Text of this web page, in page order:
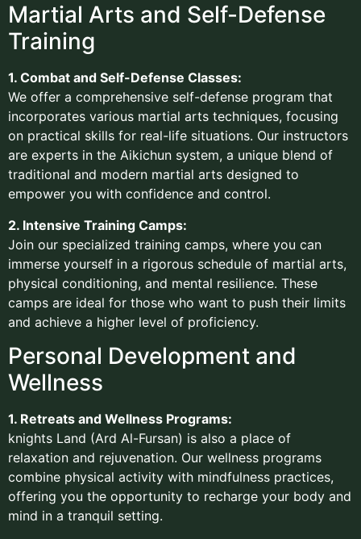
Martial Arts and Self-Defense
Training
1. Combat and Self-Defense Classes:
We offer a comprehensive self-defense program that
incorporates various martial arts techniques, focusing
on practical skills for real-life situations. Our instructors
are experts in the Aikichun system, a unique blend of
traditional and modern martial arts designed to
empower you with confidence and control.
2. Intensive Training Camps:
Join our specialized training camps, where you can
immerse yourself in a rigorous schedule of martial arts,
physical conditioning, and mental resilience. These
camps are ideal for those who want to push their limits
and achieve a higher level of proficiency.
Personal Development and
Wellness
1. Retreats and Wellness Programs:
knights Land (Ard Al-Fursan) is also a place of
relaxation and rejuvenation. Our wellness programs
combine physical activity with mindfulness practices,
offering you the opportunity to recharge your body and
mind in a tranquil setting.